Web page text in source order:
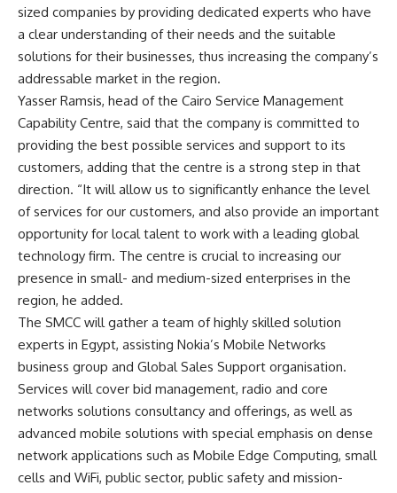
sized companies by providing dedicated experts who have
a clear understanding of their needs and the suitable
solutions for their businesses, thus increasing the company’s
addressable market in the region.
Yasser Ramsis, head of the Cairo Service Management
Capability Centre, said that the company is committed to
providing the best possible services and support to its
customers, adding that the centre is a strong step in that
direction. “It will allow us to significantly enhance the level
of services for our customers, and also provide an important
opportunity for local talent to work with a leading global
technology firm. The centre is crucial to increasing our
presence in small- and medium-sized enterprises in the
region, he added.
The SMCC will gather a team of highly skilled solution
experts in Egypt, assisting Nokia’s Mobile Networks
business group and Global Sales Support organisation.
Services will cover bid management, radio and core
networks solutions consultancy and offerings, as well as
advanced mobile solutions with special emphasis on dense
network applications such as Mobile Edge Computing, small
cells and WiFi, public sector, public safety and mission-